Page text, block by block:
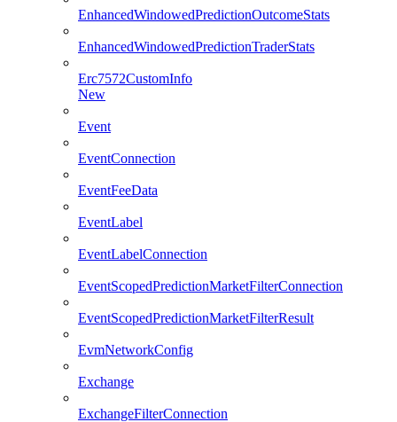
EnhancedWindowedPredictionOutcomeStats
EnhancedWindowedPredictionTraderStats
Erc7572CustomInfo
New
Event
EventConnection
EventFeeData
EventLabel
EventLabelConnection
EventScopedPredictionMarketFilterConnection
EventScopedPredictionMarketFilterResult
EvmNetworkConfig
Exchange
ExchangeFilterConnection